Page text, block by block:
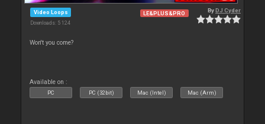
Video Loops
Downloads: 5 124
LE&PLUS&PRO ByDJ Cyder
Won't you come?
Available on :
PC PC (32bit) Mac (Intel) Mac (Arm)